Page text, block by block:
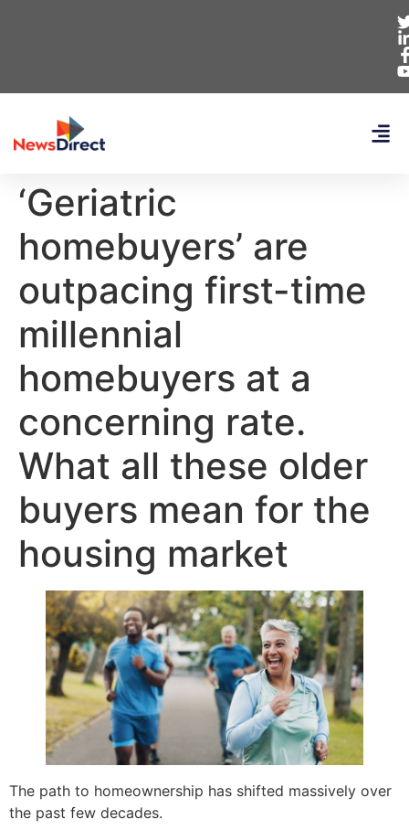
‘Geriatric
homebuyers’ are
outpacing first-time
millennial
homebuyers at a
concerning rate.
What all these older
buyers mean for the
housing market
The path to homeownership has shifted massively over
the past few decades.